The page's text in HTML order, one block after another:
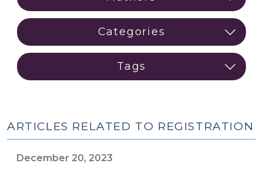
ARTICLES RELATED TO REGISTRATION
December 20, 2023